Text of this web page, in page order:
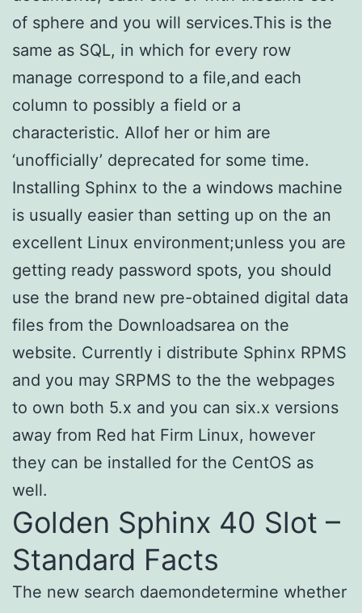
of sphere and you will services.This is the
same as SQL, in which for every row
manage correspond to a file,and each
column to possibly a field or a
characteristic. Allof her or him are
‘unofficially’ deprecated for some time.
Installing Sphinx to the a windows machine
is usually easier than setting up on the an
excellent Linux environment;unless you are
getting ready password spots, you should
use the brand new pre-obtained digital data
files from the Downloadsarea on the
website. Currently i distribute Sphinx RPMS
and you may SRPMS to the the webpages
to own both 5.x and you can six.x versions
away from Red hat Firm Linux, however
they can be installed for the CentOS as
well.
Golden Sphinx 40 Slot –
Standard Facts
The new search daemondetermine whether